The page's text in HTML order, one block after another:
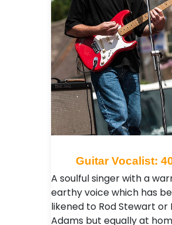
Guitar Vocalist:
A soulful singer with a
earthy voice which has
likened to Rod Stewart or
Adams but equally at